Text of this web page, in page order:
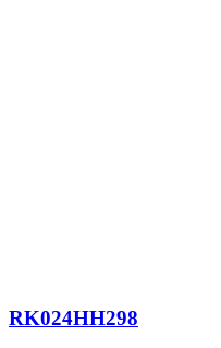
RK024HH298